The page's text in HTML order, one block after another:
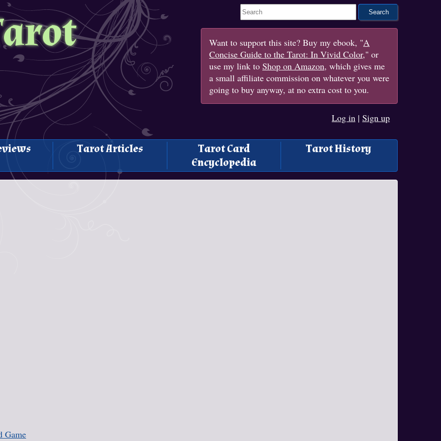
Search This Site
Want to support this site? Buy my ebook, "A
Concise Guide to the Tarot: In Vivid Color," or
use my link to Shop on Amazon, which gives me
a small affiliate commission on whatever you were
going to buy anyway, at no extra cost to you.
Log in | Sign up
Tarot Articles
Tarot Card
Encyclopedia
Tarot History
Game